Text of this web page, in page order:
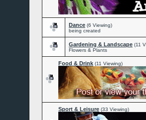
Dance (6 Viewing)
being created
Gardening & Landscape (11
Flowers & Plants
Food & Drink (11 Viewing)
Sport & Leisure (33 Viewing)